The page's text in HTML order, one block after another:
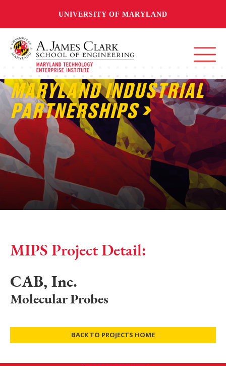
UNIVERSITY OF MARYLAND
MARYLAND INDUSTRIAL
PARTNERSHIPS
MIPS Project Detail:
CAB, Inc.
Molecular Probes
BACK TO PROJECTS HOME